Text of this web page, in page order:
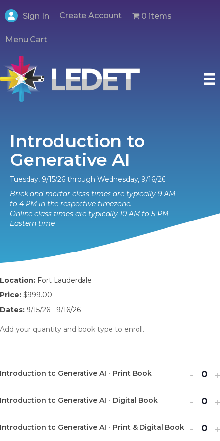
Sign In Create Account 0 items
Menu Cart
Introduction to
Generative AI
Tuesday, 9/15/26 through Wednesday, 9/16/26
Brick and mortar class times are typically 9 AM
to 4 PM in the respective timezone.
Online class times are typically 10 AM to 5 PM
Eastern time.
Location: Fort Lauderdale
Price: $999.00
Dates: 9/15/26 - 9/16/26
Add your quantity and book type to enroll.
Introduction to Generative AI - Print Book
ticket
for
-
Q
u
a
n
t
Introduction to Generative AI - Digital Book
ticket
-
Q
u
a
Introduction to Generative AI - Print & Digital Book -
Q